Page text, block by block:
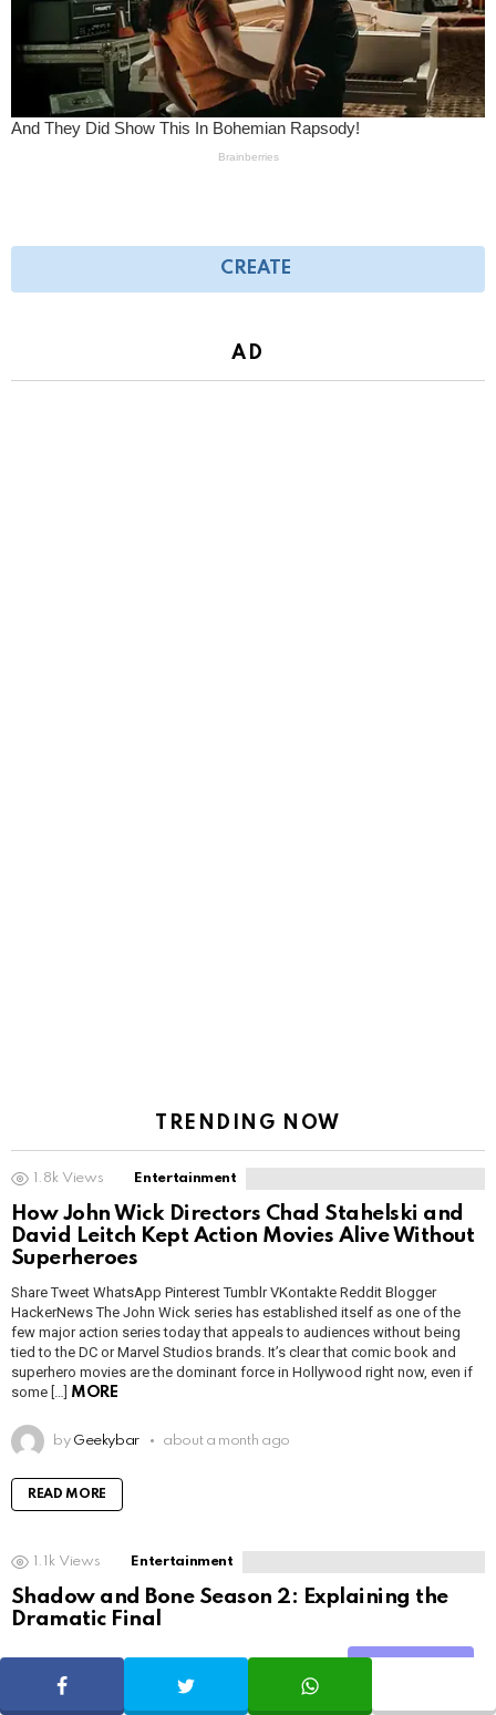
CREATE
AD
TRENDING NOW
1.8k Views Entertainment
How John Wick Directors Chad Stahelski and
David Leitch Kept Action Movies Alive Without
Superheroes
Share Tweet WhatsApp Pinterest Tumblr VKontakte Reddit Blogger
HackerNews The John Wick series has established itself as one of the
few major action series today that appeals to audiences without being
tied to the DC or Marvel Studios brands. It’s clear that comic book and
superhero movies are the dominant force in Hollywood right now, even if
some […] MORE
by Geekybar about a month ago
READ MORE
1.1k Views Entertainment
Shadow and Bone Season 2: Explaining the
Dramatic Final
Share Tweet WhatsApp Pinterest Tumblr VKontakte Reddit Blogger
HackerNews After binge-watching Shadow and Bone season 2, many
viewers have been left with a million and one questions about the show’s
SHARE TWEET WHATSAPP